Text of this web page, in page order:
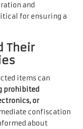
and
for ensuring a
Their
items can
prohibited
or
confiscation
about